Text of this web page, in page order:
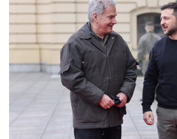
WORLD
Middle East
Sci-Tech